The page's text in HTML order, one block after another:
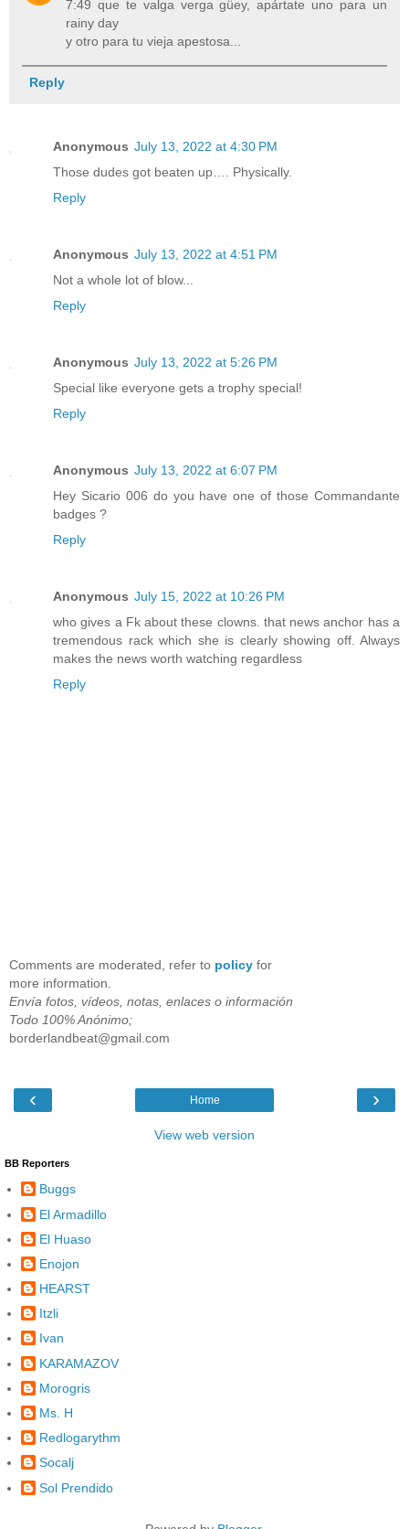
7:49 que te valga verga güey, apártate uno para un
rainy day
y otro para tu vieja apestosa...
Reply
Anonymous July 13, 2022 at 4:30 PM
Those dudes got beaten up…. Physically.
Reply
Anonymous July 13, 2022 at 4:51 PM
Not a whole lot of blow...
Reply
Anonymous July 13, 2022 at 5:26 PM
Special like everyone gets a trophy special!
Reply
Anonymous July 13, 2022 at 6:07 PM
Hey Sicario 006 do you have one of those Commandante
badges ?
Reply
Anonymous July 15, 2022 at 10:26 PM
who gives a Fk about these clowns. that news anchor has a
tremendous rack which she is clearly showing off. Always
makes the news worth watching regardless
Reply
Comments are moderated, refer to policy for
more information.
Envía fotos, vídeos, notas, enlaces o información
Todo 100% Anónimo;
borderlandbeat@gmail.com
‹ ›
Home
View web version
BB Reporters
Buggs
El Armadillo
El Huaso
Enojon
HEARST
Itzli
Ivan
KARAMAZOV
Morogris
Ms. H
Redlogarythm
Socalj
Sol Prendido